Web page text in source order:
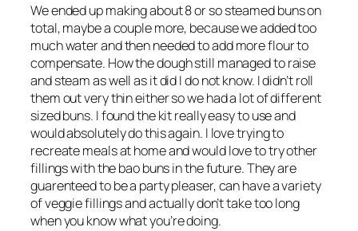
We ended up making about 8 or so steamed buns on
total, maybe a couple more, because we added too
much water and then needed to add more flour to
compensate. How the dough still managed to raise
and steam as well as it did I do not know. I didn’t roll
them out very thin either so we had a lot of different
sized buns. I found the kit really easy to use and
would absolutely do this again. I love trying to
recreate meals at home and would love to try other
fillings with the bao buns in the future. They are
guarenteed to be a party pleaser, can have a variety
of veggie fillings and actually don’t take too long
when you know what you’re doing.